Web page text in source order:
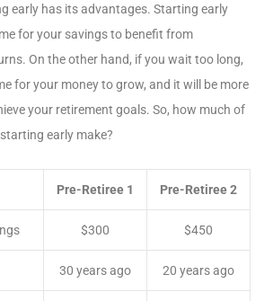
early has its advantages. Starting early
for your savings to benefit from
On the other hand, if you wait too long,
for your money to grow, and it will be more
your retirement goals. So, how much of
early make?
Pre-Retiree 1 Pre-Retiree 2
$300 $450
30 years ago 20 years ago